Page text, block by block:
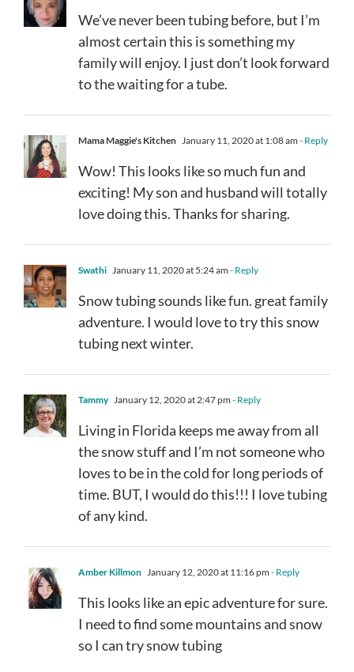
We’ve never been tubing before, but I’m
almost certain this is something my
family will enjoy. I just don’t look forward
to the waiting for a tube.
Mama Maggie's Kitchen January 11, 2020 at 1:08 am - Reply
Wow! This looks like so much fun and
exciting! My son and husband will totally
love doing this. Thanks for sharing.
Swathi January 11, 2020 at 5:24 am - Reply
Snow tubing sounds like fun. great family
adventure. I would love to try this snow
tubing next winter.
Tammy January 12, 2020 at 2:47 pm - Reply
Living in Florida keeps me away from all
the snow stuff and I’m not someone who
loves to be in the cold for long periods of
time. BUT, I would do this!!! I love tubing
of any kind.
Amber Killmon January 12, 2020 at 11:16 pm - Reply
This looks like an epic adventure for sure.
I need to find some mountains and snow
so I can try snow tubing